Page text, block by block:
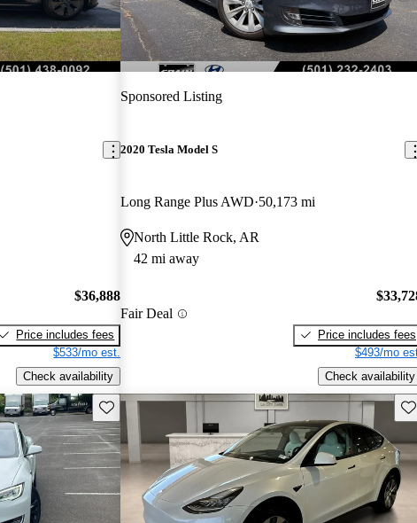
$36,888
Price includes fees
$533/mo est.
Check availability
Sponsored Listing
2020 Tesla Model S
Long Range Plus AWD 50,173 mi
North Little Rock, AR
42 mi away
Fair Deal
Price includes fees
$493/mo
Check availability
Save this listing